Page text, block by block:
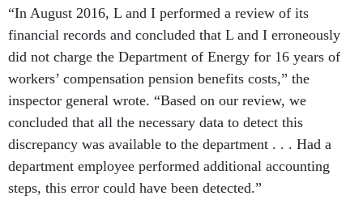
“In August 2016, L and I performed a review of its
financial records and concluded that L and I erroneously
did not charge the Department of Energy for 16 years of
workers’ compensation pension benefits costs,” the
inspector general wrote. “Based on our review, we
concluded that all the necessary data to detect this
discrepancy was available to the department . . . Had a
department employee performed additional accounting
steps, this error could have been detected.”